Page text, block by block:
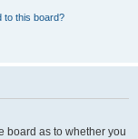
to this board?
board as to whether you